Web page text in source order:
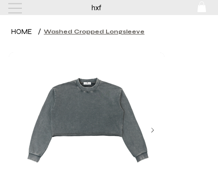
hxf
HOME / Washed Cropped Longsleeve